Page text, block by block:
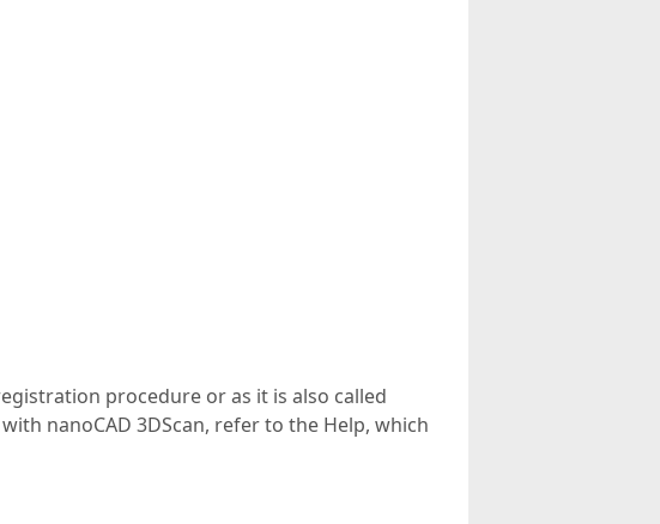
procedure or as it is also called
nanoCAD 3DScan, refer to the Help, which